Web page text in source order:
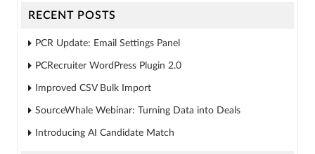
RECENT POSTS
PCR Update: Email Settings Panel
PCRecruiter WordPress Plugin 2.0
Improved CSV Bulk Import
SourceWhale Webinar: Turning Data into Deals
Introducing AI Candidate Match